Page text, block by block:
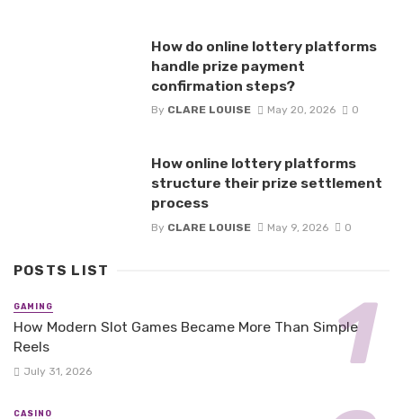
How do online lottery platforms
handle prize payment
confirmation steps?
By CLARE LOUISE May 20, 2026 0
How online lottery platforms
structure their prize settlement
process
By CLARE LOUISE May 9, 2026 0
POSTS LIST
GAMING
How Modern Slot Games Became More Than Simple
Reels
July 31, 2026
CASINO